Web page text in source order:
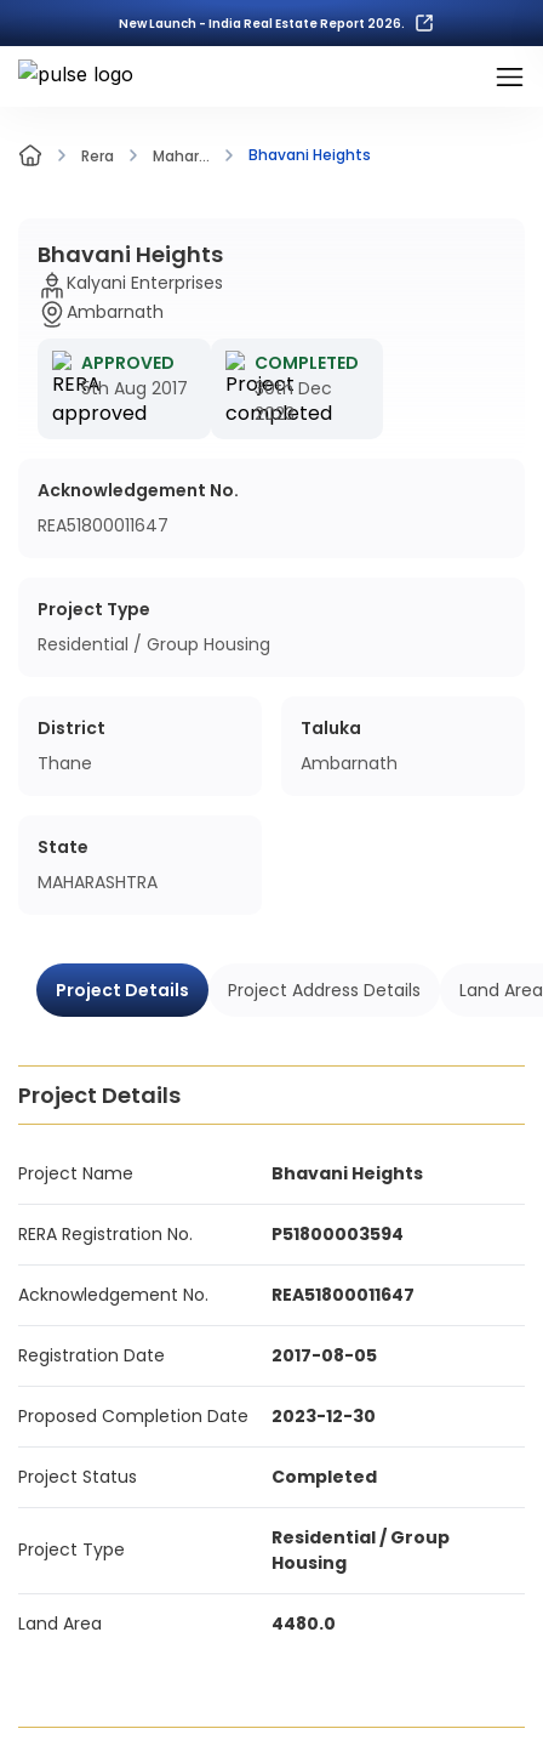
New Launch - India Real Estate Report 2026.
Rera Mahar... Bhavani Heights
Bhavani Heights
Kalyani Enterprises
Ambarnath
APPROVED
5th Aug 2017
COMPLETED
30th Dec
2023
Acknowledgement No.
REA51800011647
Project Type
Residential / Group Housing
District
Thane
Taluka
Ambarnath
State
MAHARASHTRA
Project Details Project Address Details Land
Project Details
Project Name Bhavani Heights
RERA Registration No. P51800003594
Acknowledgement No. REA51800011647
Registration Date 2017-08-05
Proposed Completion Date 2023-12-30
Project Status Completed
Project Type
Residential / Group
Housing
Land Area 4480.0